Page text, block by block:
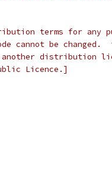
terms for any
cannot be changed.
another distribution
Licence.]